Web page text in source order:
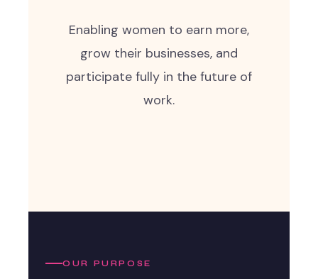
Enabling women to earn more,
grow their businesses, and
participate fully in the future of
work.
OUR PURPOSE